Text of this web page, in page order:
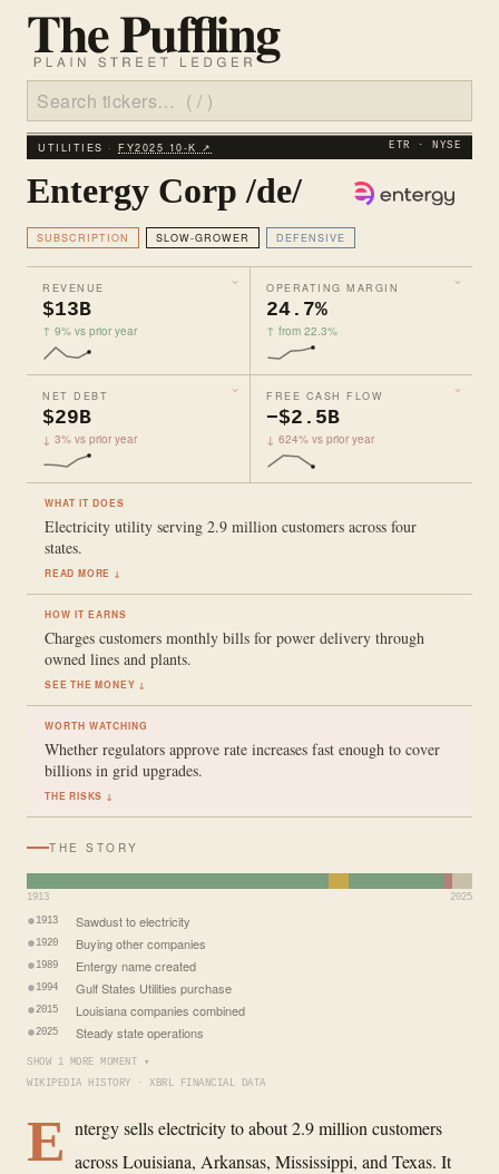
UTILITIES · FY2025 10‑K ↗ ETR · NYSE
Entergy Corp /de/
SUBSCRIPTION SLOW-GROWER DEFENSIVE
REVENUE
$13B
↑ 9% vs prior year
OPERATING MARGIN
24.7%
↑ from 22.3%
NET DEBT
$29B
↓ 3% vs prior year
FREE CASH FLOW
−$2.5B
↓ 624% vs prior year
WHAT IT DOES
Electricity utility serving 2.9 million customers across four
states.
READ MORE ↓
HOW IT EARNS
Charges customers monthly bills for power delivery through
owned lines and plants.
SEE THE MONEY ↓
WORTH WATCHING
Whether regulators approve rate increases fast enough to cover
billions in grid upgrades.
THE RISKS ↓
THE STORY
1913 2025
1913 Sawdust to electricity
1920 Buying other companies
1989 Entergy name created
1994 Gulf States Utilities purchase
2015 Louisiana companies combined
2025 Steady state operations
SHOW 1 MORE MOMENT ▾
WIKIPEDIA HISTORY · XBRL FINANCIAL DATA
E ntergy sells electricity to about 2.9 million customers
across Louisiana, Arkansas, Mississippi, and Texas. It